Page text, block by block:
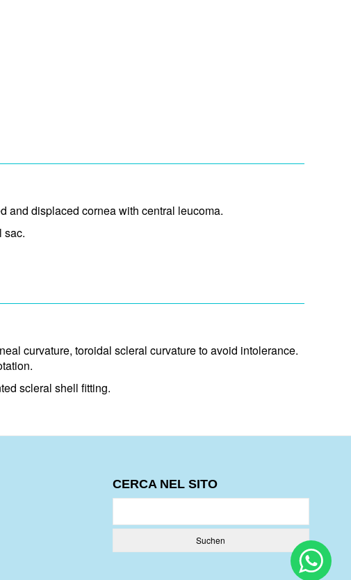
and displaced cornea with central leucoma.
sac.​
curvature, toroidal scleral curvature to avoid intolerance.
scleral shell fitting.
CERCA NEL SITO